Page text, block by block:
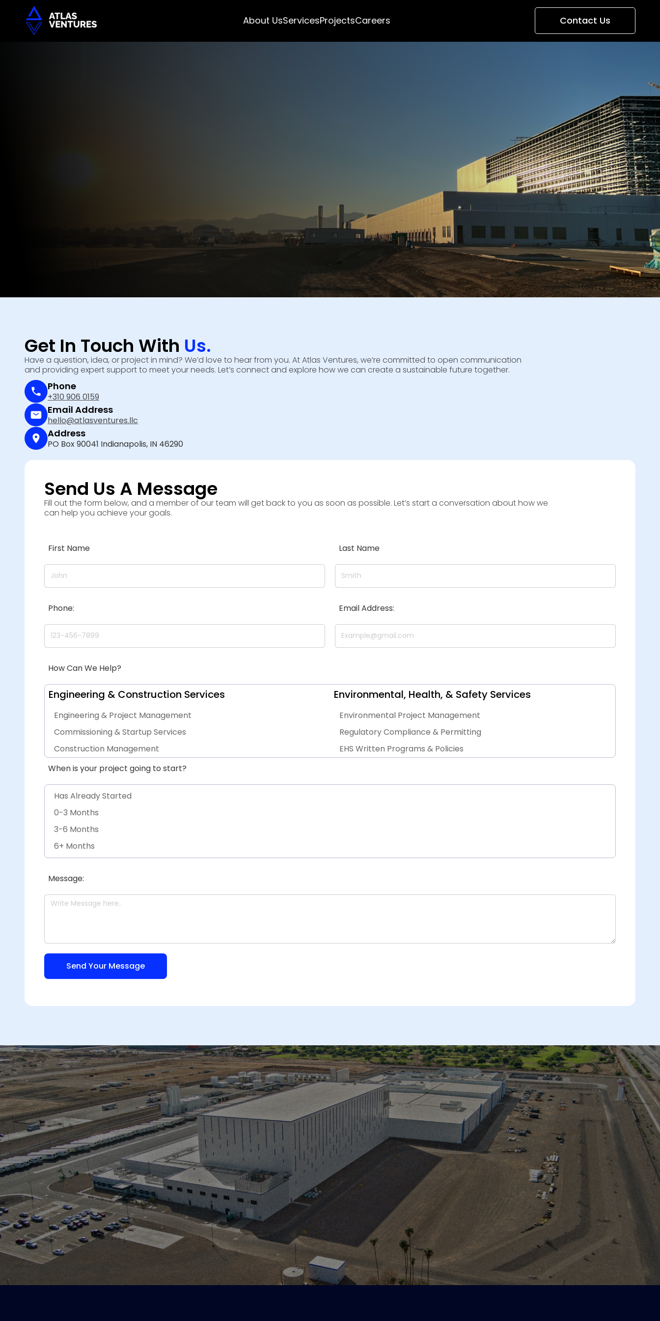
About UsServicesProjectsCareers Contact Us
Get In Touch With Us.
Have a question, idea, or project in mind? We’d love to hear from you. At Atlas Ventures, we’re committed to open communication
and providing expert support to meet your needs. Let’s connect and explore how we can create a sustainable future together.
Phone
+310 906 0159
Email Address
hello@atlasventures.llc
Address
PO Box 90041 Indianapolis, IN 46290
Send Us A Message
Fill out the form below, and a member of our team will get back to you as soon as possible. Let’s start a conversation about how we
can help you achieve your goals.
First Name Last Name
Phone: Email Address:
How Can We Help?
Engineering & Construction Services
Engineering & Project Management
Commissioning & Startup Services
Construction Management
Procurement Services
General Engineering & Project Services
Environmental, Health, & Safety Services
Environmental Project Management
Regulatory Compliance & Permitting
EHS Written Programs & Policies
General EHS Consulting Services
When is your project going to start?
Has Already Started
0-3 Months
3-6 Months
6+ Months
Message: